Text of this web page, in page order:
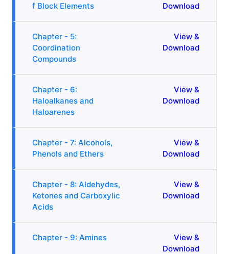
f Block Elements
Download
Chapter - 5:
Coordination
Compounds
View &
Download
Chapter - 6:
Haloalkanes and
Haloarenes
View &
Download
Chapter - 7: Alcohols,
Phenols and Ethers
View &
Download
Chapter - 8: Aldehydes,
Ketones and Carboxylic
Acids
View &
Download
Chapter - 9: Amines
View &
Download